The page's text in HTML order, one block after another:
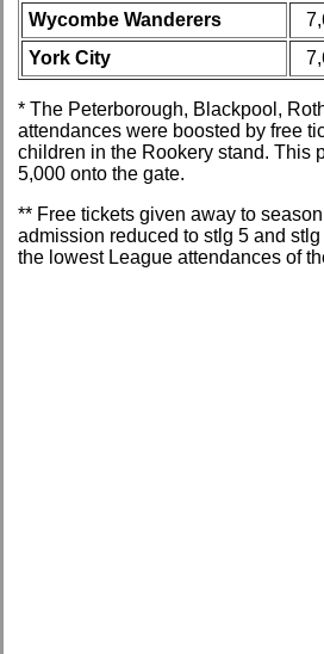
Wycombe Wanderers
York City
* The Peterborough, Blackpool,
attendances were boosted by free
children in the Rookery stand. This
5,000 onto the gate.
** Free tickets given away to
admission reduced to stlg 5 and
the lowest League attendances of